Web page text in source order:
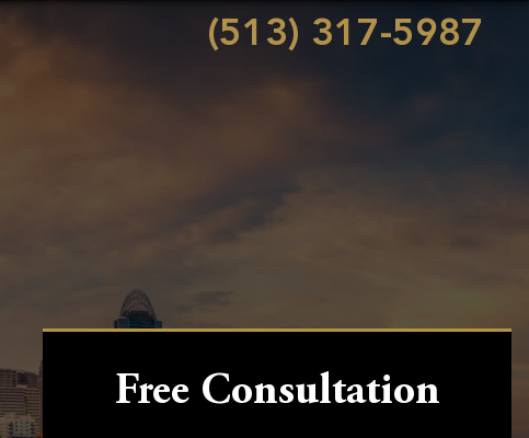
(513) 317-5987
Free Consultation